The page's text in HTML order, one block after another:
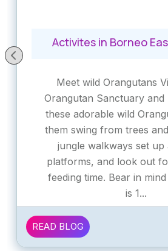
Activites in Borneo
Meet wild Orangutans
Orangutan Sanctuary
these adorable wild
them swing from trees
jungle walkways set up
platforms, and look out
feeding time. Bear in
is 1...
READ BLOG